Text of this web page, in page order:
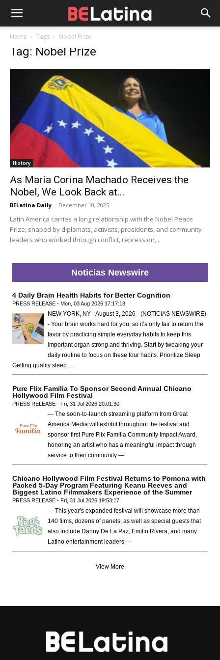
Home Tags Nobel Prize
Tag: Nobel Prize
History
As María Corina Machado Receives the
Nobel, We Look Back at...
BELatina Daily - December 10, 2025
Latin America carries a long relationship with the Nobel Peace
Prize, shaped by diplomats, activists, presidents, and community
leaders who worked through conflict, repression,...
Noticias Newswire
4 Daily Brain Health Habits for Better Cognition
PRESS RELEASE - Mon, 03 Aug 2026 17:17:18
NEW YORK, NY - August 3, 2026 - (NOTICIAS NEWSWIRE)
- Your brain works hard for you, so it’s only fair to return the
favor by practicing simple everyday habits to keep this
important organ strong and thriving. Start by tweaking your
daily routine to focus on these four habits. Prioritize Sleep
Getting quality sleep …
Pure Flix Familia To Sponsor Second Annual Chicano
Hollywood Film Festival
PRESS RELEASE - Fri, 31 Jul 2026 20:01:30
— The soon-to-launch streaming platform from Great
America Media will exhibit throughout the festival and
sponsor first Pure Flix Familia Community Impact Award,
honoring an artist who has a meaningful impact through
service to their community —
Chicano Hollywood Film Festival Returns to Pomona with
Packed 5-Day Program Featuring Keanu Reeves and
Biggest Latino Filmmakers Experience of the Summer
PRESS RELEASE - Fri, 31 Jul 2026 19:53:17
— This year’s expanded festival will showcase more than
140 films, dozens of panels, as well as special guests that
also include Danny De La Paz, Emilio Rivera, and many
Latino entertainment leaders —
View More